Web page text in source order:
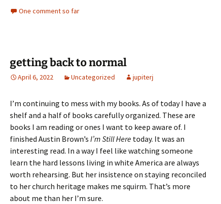
One comment so far
getting back to normal
April 6, 2022 Uncategorized jupiterj
I’m continuing to mess with my books. As of today I have a
shelf and a half of books carefully organized. These are
books I am reading or ones I want to keep aware of. I
finished Austin Brown’s I’m Still Here today. It was an
interesting read. In a way I feel like watching someone
learn the hard lessons living in white America are always
worth rehearsing. But her insistence on staying reconciled
to her church heritage makes me squirm. That’s more
about me than her I’m sure.